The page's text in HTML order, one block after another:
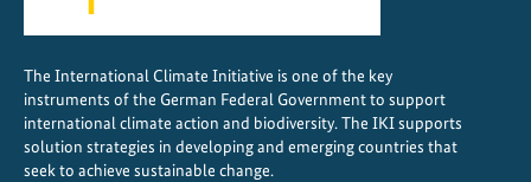
The International Climate Initiative is one of the key
instruments of the German Federal Government to support
international climate action and biodiversity. The IKI supports
solution strategies in developing and emerging countries that
seek to achieve sustainable change.